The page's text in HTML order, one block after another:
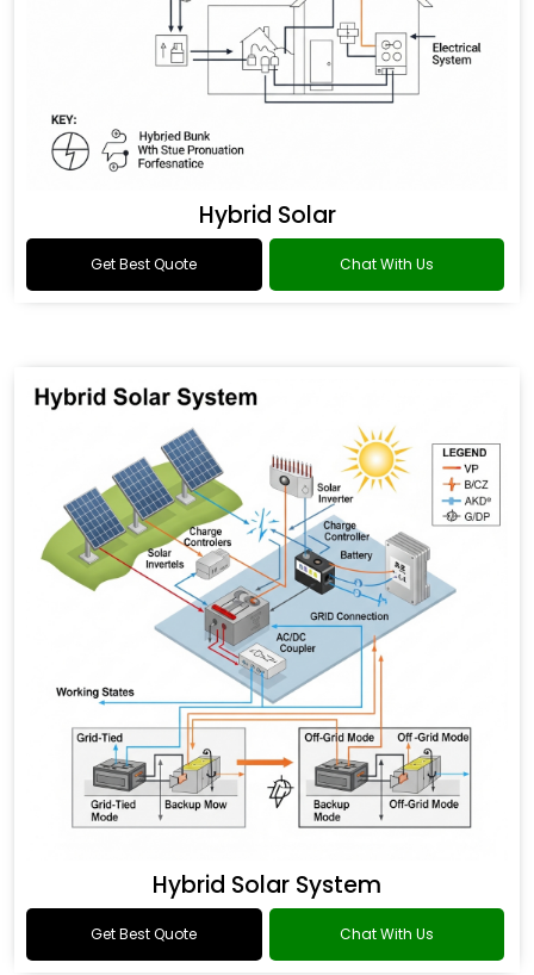
Hybrid Solar
Get Best Quote Chat With Us
Hybrid Solar System
Get Best Quote Chat With Us